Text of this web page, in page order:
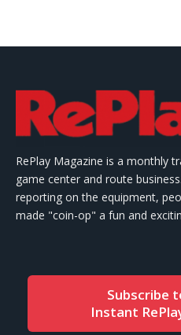
RePlay Magazine is a monthly
game center and route
reporting on the equipment,
made "coin-op" a fun and
Subscribe
Instant